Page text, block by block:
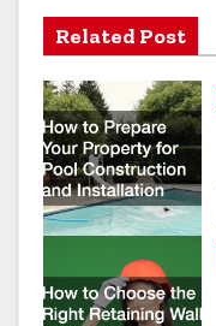
t
n
a
v
g
t
Related Post